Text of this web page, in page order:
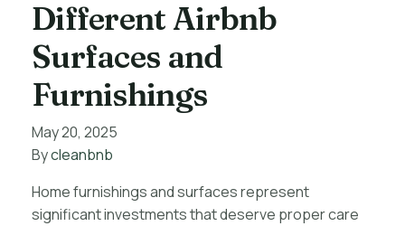
Different Airbnb
Surfaces and
Furnishings
May 20, 2025
Bycleanbnb
Home furnishings and surfaces represent
significant investments that deserve proper care